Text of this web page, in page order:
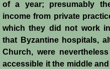
Second
Montgisard
of a year; presumably
income from private
which they did not work
that Byzantine hospitals,
Church, were
accessible it the middle